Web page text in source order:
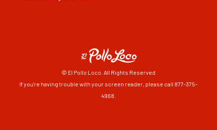
© El Pollo Loco. All Rights Reserved
If you're having trouble with your screen reader, please call 877-375-
4968.